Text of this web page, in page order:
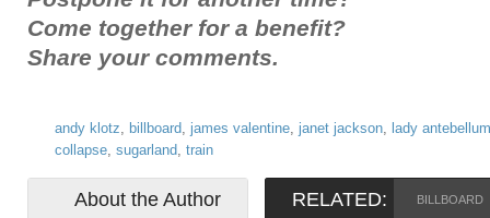
Come together for a benefit?
Share your comments.
andy klotz, billboard, james valentine, janet jackson, lady antebellum
collapse, sugarland, train
About the Author RELATED: BILLBOARD